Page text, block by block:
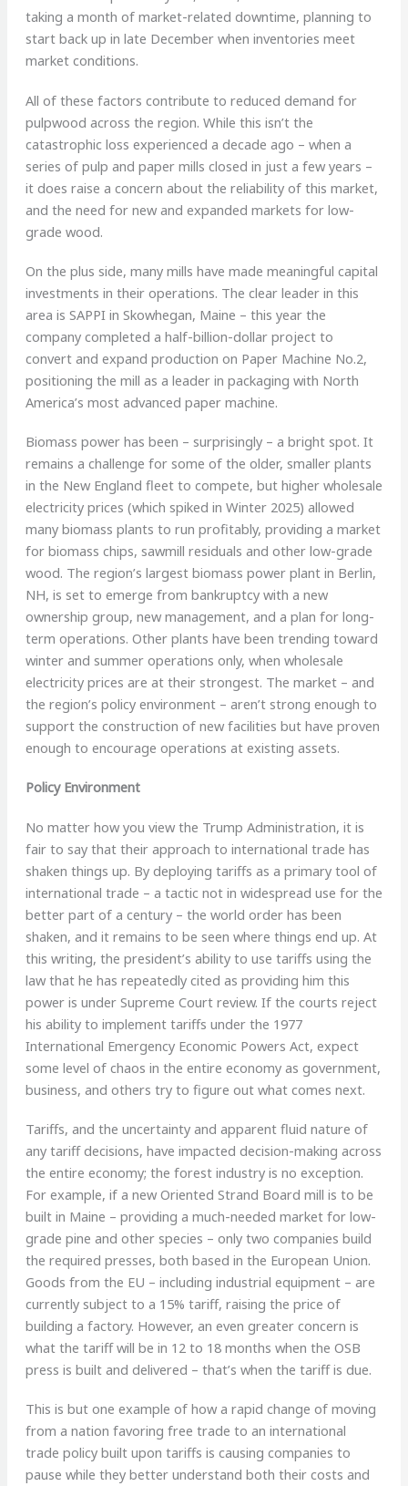
taking a month of market-related downtime, planning to
start back up in late December when inventories meet
market conditions.
All of these factors contribute to reduced demand for
pulpwood across the region. While this isn’t the
catastrophic loss experienced a decade ago – when a
series of pulp and paper mills closed in just a few years –
it does raise a concern about the reliability of this market,
and the need for new and expanded markets for low-
grade wood.
On the plus side, many mills have made meaningful capital
investments in their operations. The clear leader in this
area is SAPPI in Skowhegan, Maine – this year the
company completed a half-billion-dollar project to
convert and expand production on Paper Machine No.2,
positioning the mill as a leader in packaging with North
America’s most advanced paper machine.
Biomass power has been – surprisingly – a bright spot. It
remains a challenge for some of the older, smaller plants
in the New England fleet to compete, but higher wholesale
electricity prices (which spiked in Winter 2025) allowed
many biomass plants to run profitably, providing a market
for biomass chips, sawmill residuals and other low-grade
wood. The region’s largest biomass power plant in Berlin,
NH, is set to emerge from bankruptcy with a new
ownership group, new management, and a plan for long-
term operations. Other plants have been trending toward
winter and summer operations only, when wholesale
electricity prices are at their strongest. The market – and
the region’s policy environment – aren’t strong enough to
support the construction of new facilities but have proven
enough to encourage operations at existing assets.
Policy Environment
No matter how you view the Trump Administration, it is
fair to say that their approach to international trade has
shaken things up. By deploying tariffs as a primary tool of
international trade – a tactic not in widespread use for the
better part of a century – the world order has been
shaken, and it remains to be seen where things end up. At
this writing, the president’s ability to use tariffs using the
law that he has repeatedly cited as providing him this
power is under Supreme Court review. If the courts reject
his ability to implement tariffs under the 1977
International Emergency Economic Powers Act, expect
some level of chaos in the entire economy as government,
business, and others try to figure out what comes next.
Tariffs, and the uncertainty and apparent fluid nature of
any tariff decisions, have impacted decision-making across
the entire economy; the forest industry is no exception.
For example, if a new Oriented Strand Board mill is to be
built in Maine – providing a much-needed market for low-
grade pine and other species – only two companies build
the required presses, both based in the European Union.
Goods from the EU – including industrial equipment – are
currently subject to a 15% tariff, raising the price of
building a factory. However, an even greater concern is
what the tariff will be in 12 to 18 months when the OSB
press is built and delivered – that’s when the tariff is due.
This is but one example of how a rapid change of moving
from a nation favoring free trade to an international
trade policy built upon tariffs is causing companies to
pause while they better understand both their costs and